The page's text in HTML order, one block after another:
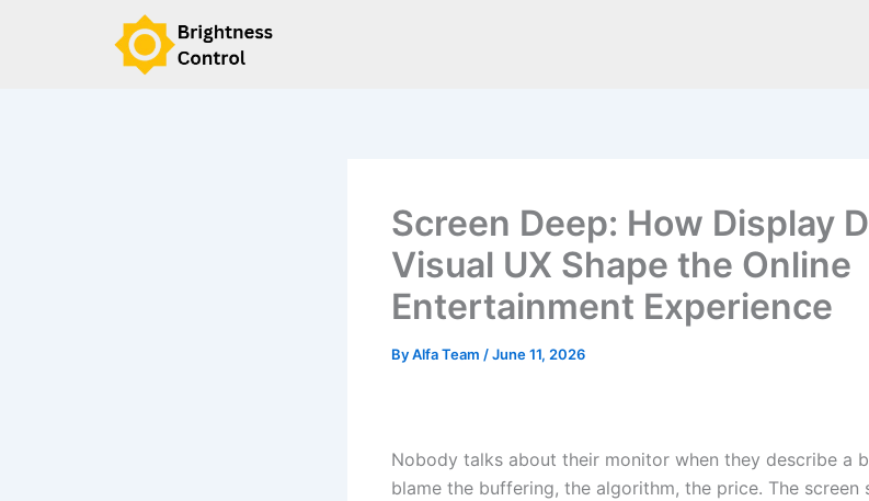
Screen Deep: How Display
Visual UX Shape the Online
Entertainment Experience
ByAlfa Team /June 11, 2026
Nobody talks about their monitor when they describe a
blame the buffering, the algorithm, the price. The screen